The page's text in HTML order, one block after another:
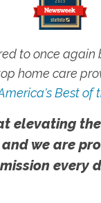
to once again
home care
Best of
elevating
we are
mission every